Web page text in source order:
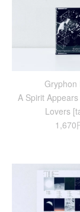
Gryphon
A Spirit
Lovers
1,670